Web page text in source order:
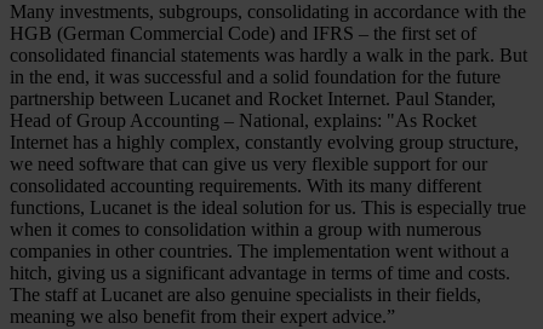
Many investments, subgroups, consolidating in accordance with the
HGB (German Commercial Code) and IFRS – the first set of
consolidated financial statements was hardly a walk in the park. But
in the end, it was successful and a solid foundation for the future
partnership between Lucanet and Rocket Internet. Paul Stander,
Head of Group Accounting – National, explains: "As Rocket
Internet has a highly complex, constantly evolving group structure,
we need software that can give us very flexible support for our
consolidated accounting requirements. With its many different
functions, Lucanet is the ideal solution for us. This is especially true
when it comes to consolidation within a group with numerous
companies in other countries. The implementation went without a
hitch, giving us a significant advantage in terms of time and costs.
The staff at Lucanet are also genuine specialists in their fields,
meaning we also benefit from their expert advice.”